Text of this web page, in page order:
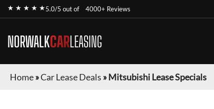
★ ★ ★ ★ ★5.0/5 out of 4000+ Reviews
NORWALKCARLEASING
Home»Car Lease Deals »Mitsubishi Lease Specials